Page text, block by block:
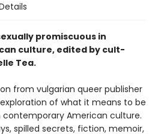
promiscuous in
culture, edited by cult-
Tea.
from vulgarian queer publisher
exploration of what it means to be
contemporary American culture.
spilled secrets, fiction, memoir,